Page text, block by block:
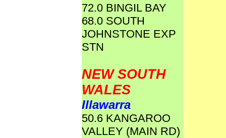
72.0 BINGIL BAY
68.0 SOUTH
JOHNSTONE EXP
STN
NEW SOUTH
WALES
Illawarra
50.6 KANGAROO
VALLEY (MAIN RD)